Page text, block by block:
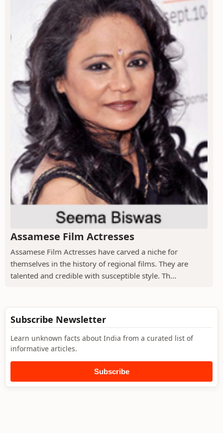
Assamese Film Actresses
Assamese Film Actresses have carved a niche for
themselves in the history of regional films. They are
talented and credible with susceptible style. Th...
Subscribe Newsletter
Learn unknown facts about India from a curated list of
informative articles.
Subscribe